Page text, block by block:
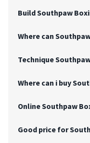
Build Southpaw
Where can
Technique
Where can i buy
Online Southpaw
Good price for